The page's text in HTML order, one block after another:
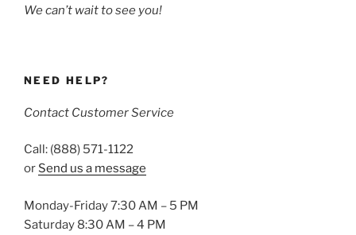
We can’t wait to see you!
NEED HELP?
Contact Customer Service
Call: (888) 571-1122
or Send us a message
Monday-Friday 7:30 AM – 5 PM
Saturday 8:30 AM – 4 PM